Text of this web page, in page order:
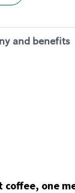
and benefits
coffee, one